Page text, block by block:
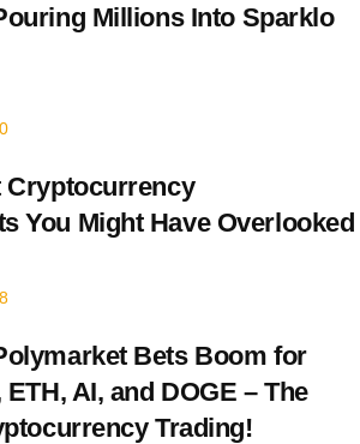
Millions Into Sparklo
Cryptocurrency
You Might Have Overlooked
Bets Boom for
AI, and DOGE – The
Trading!